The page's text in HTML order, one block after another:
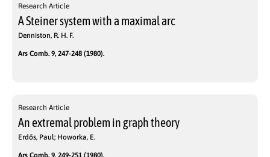
Research Article
A Steiner system with a maximal arc
Denniston, R. H. F.
Ars Comb. 9, 247-248 (1980).
Research Article
An extremal problem in graph theory
Erdős, Paul; Howorka, E.